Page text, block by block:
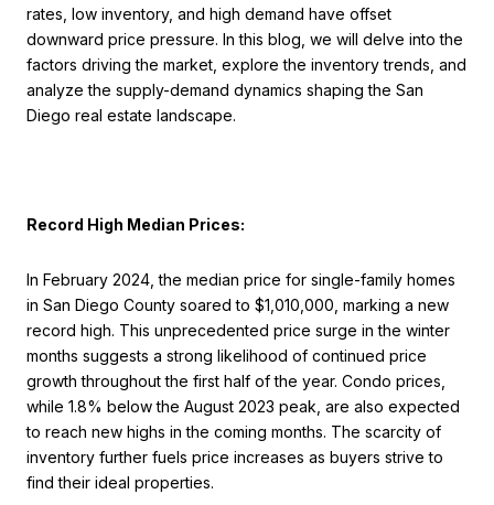
rates, low inventory, and high demand have offset
downward price pressure. In this blog, we will delve into the
factors driving the market, explore the inventory trends, and
analyze the supply-demand dynamics shaping the San
Diego real estate landscape.
Record High Median Prices:
In February 2024, the median price for single-family homes
in San Diego County soared to $1,010,000, marking a new
record high. This unprecedented price surge in the winter
months suggests a strong likelihood of continued price
growth throughout the first half of the year. Condo prices,
while 1.8% below the August 2023 peak, are also expected
to reach new highs in the coming months. The scarcity of
inventory further fuels price increases as buyers strive to
find their ideal properties.